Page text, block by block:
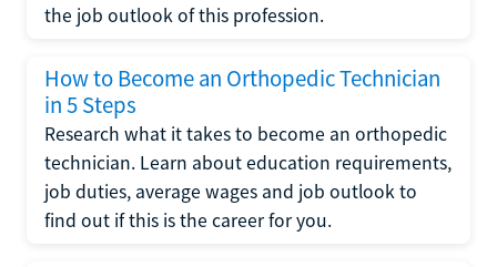
the job outlook of this profession.
How to Become an Orthopedic Technician
in 5 Steps
Research what it takes to become an orthopedic
technician. Learn about education requirements,
job duties, average wages and job outlook to
find out if this is the career for you.